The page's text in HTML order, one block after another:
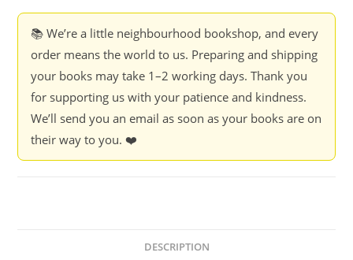
For
Baker
Saee
Koranne-
Khandekar
📚 We’re a little neighbourhood bookshop, and every
order means the world to us. Preparing and shipping
your books may take 1–2 working days. Thank you
for supporting us with your patience and kindness.
We’ll send you an email as soon as your books are on
their way to you. ❤️
DESCRIPTION